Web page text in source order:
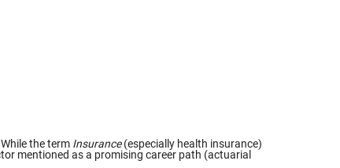
the term Insurance(especially health insurance)
mentioned as a promising career path (actuarial